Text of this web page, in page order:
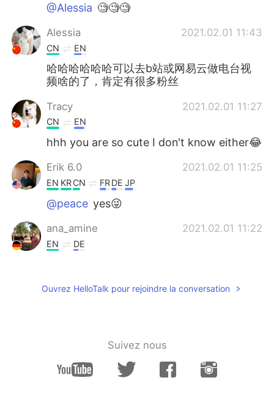
@Alessia 🧐🧐🧐
Alessia 2021.02.01 11:43
CN EN
哈哈哈哈哈哈可以去b站或网易云做电台视
频啥的了，肯定有很多粉丝
Tracy 2021.02.01 11:27
CN EN
hhh you are so cute I don't know either😂
Erik 6.0 2021.02.01 11:25
EN KRCN FRDE JP
@peace yes😜
ana_amine 2021.02.01 11:22
EN DE
peace 2021.02.01 11:20
to trick me into traveling
Ouvrez HelloTalk pour rejoindre la conversation
Suivez nous